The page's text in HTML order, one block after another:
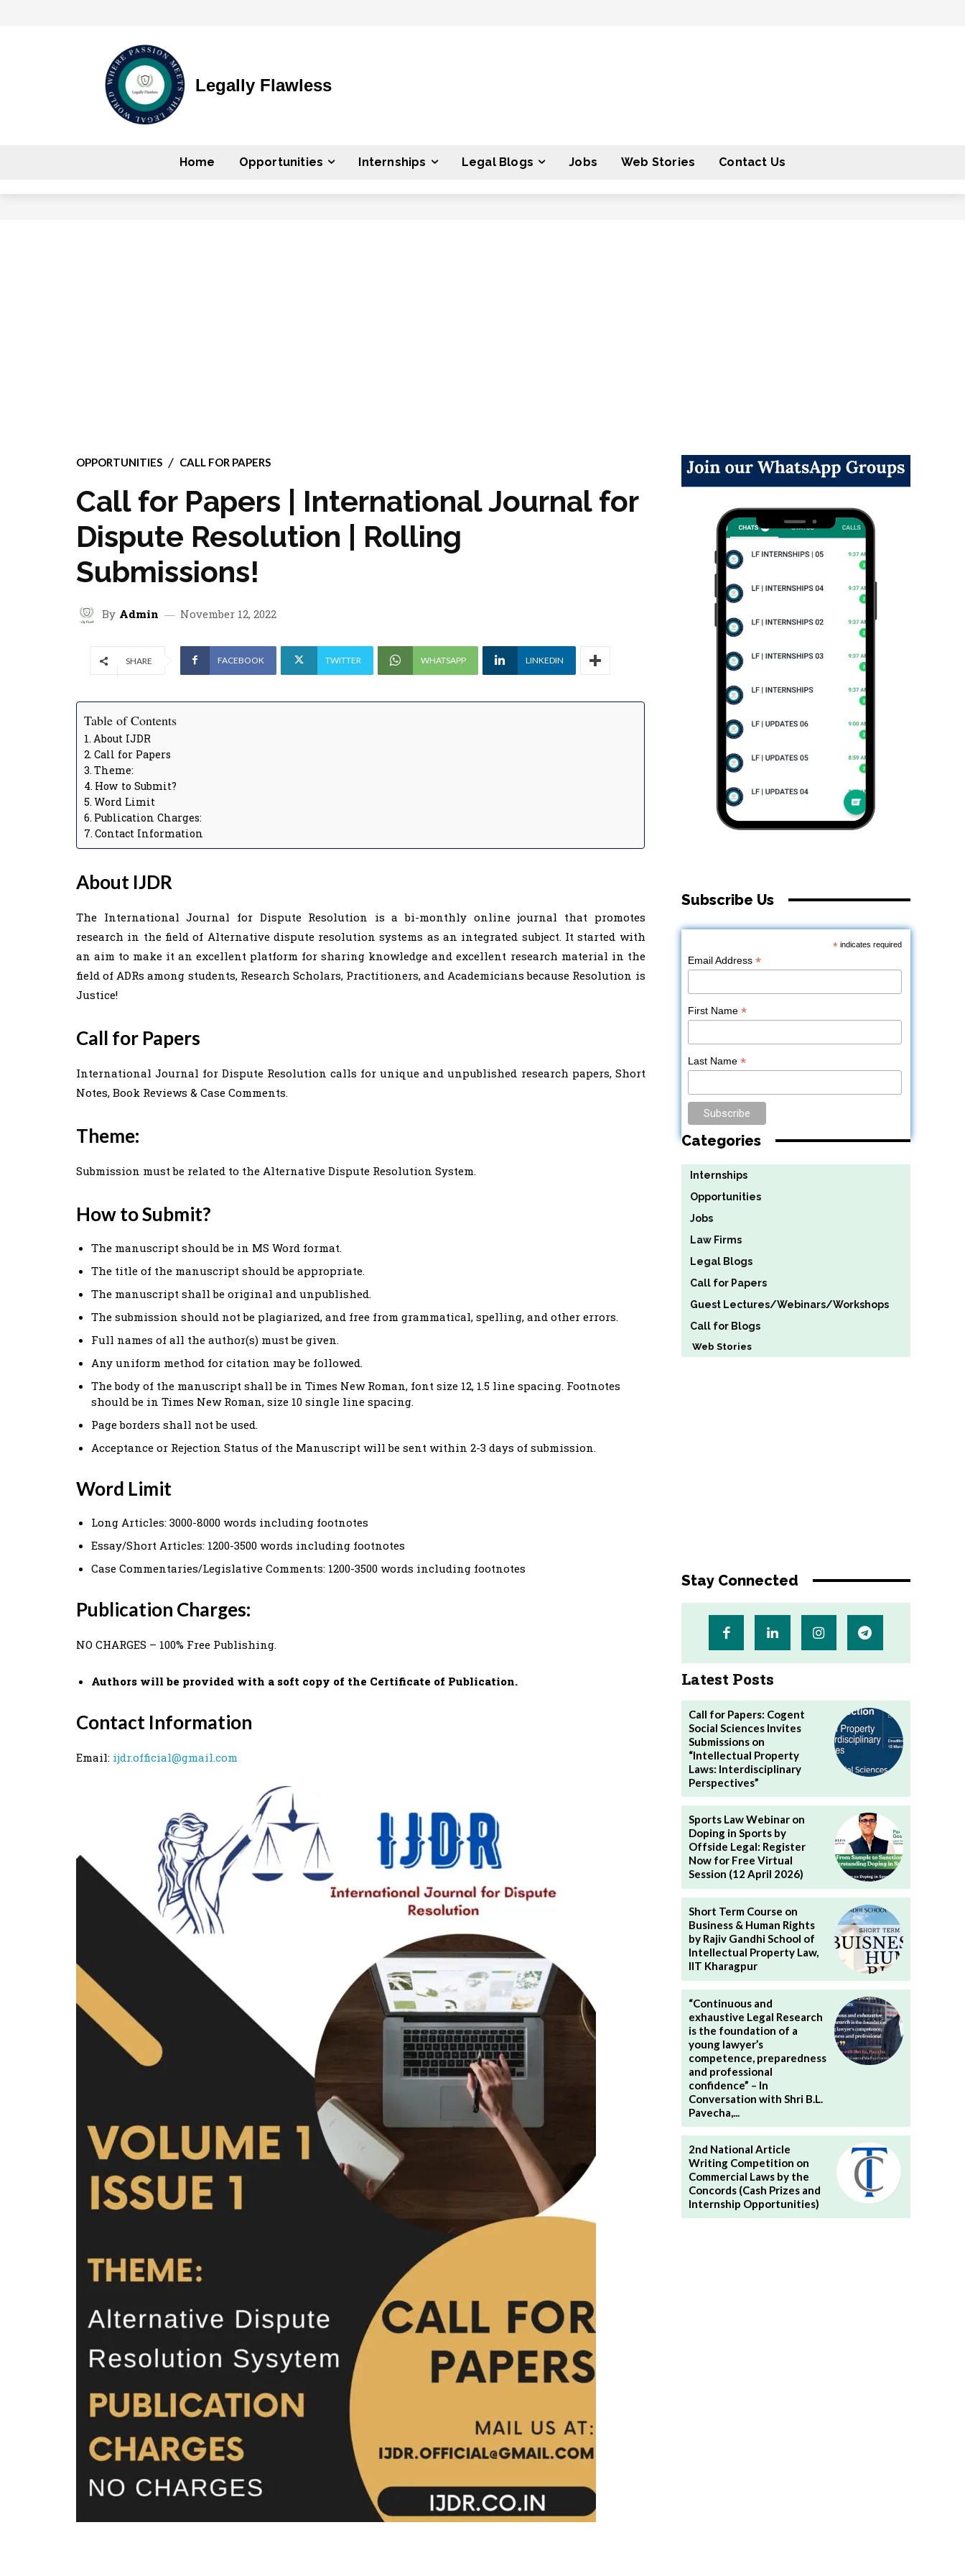
Legally Flawless
Home Opportunities Internships Legal Blogs Jobs Web Stories Contact Us
OPPORTUNITIES CALL FOR PAPERS
Call for Papers | International Journal for
Dispute Resolution | Rolling
Submissions!
By Admin November 12, 2022
SHARE FACEBOOK TWITTER WHATSAPP LINKEDIN
Table of Contents
About IJDR
Call for Papers
Theme:
How to Submit?
Word Limit
Publication Charges:
Contact Information
About IJDR
The International Journal for Dispute Resolution is a bi-monthly online journal that promotes
research in the field of Alternative dispute resolution systems as an integrated subject. It started with
an aim to make it an excellent platform for sharing knowledge and excellent research material in the
field of ADRs among students, Research Scholars, Practitioners, and Academicians because Resolution is
Justice!
Call for Papers
International Journal for Dispute Resolution calls for unique and unpublished research papers, Short
Notes, Book Reviews & Case Comments.
Theme:
Submission must be related to the Alternative Dispute Resolution System.
How to Submit?
The manuscript should be in MS Word format.
The title of the manuscript should be appropriate.
The manuscript shall be original and unpublished.
The submission should not be plagiarized, and free from grammatical, spelling, and other errors.
Full names of all the author(s) must be given.
Any uniform method for citation may be followed.
The body of the manuscript shall be in Times New Roman, font size 12, 1.5 line spacing. Footnotes
should be in Times New Roman, size 10 single line spacing.
Page borders shall not be used.
Acceptance or Rejection Status of the Manuscript will be sent within 2-3 days of submission.
Word Limit
Long Articles: 3000-8000 words including footnotes
Essay/Short Articles: 1200-3500 words including footnotes
Case Commentaries/Legislative Comments: 1200-3500 words including footnotes
Publication Charges:
NO CHARGES – 100% Free Publishing.
Authors will be provided with a soft copy of the Certificate of Publication.
Contact Information
Email: ijdr.official@gmail.com
Subscribe Us
*indicates required
Email Address*
First Name*
Last Name*
Categories
Internships
Opportunities
Jobs
Law Firms
Legal Blogs
Call for Papers
Guest Lectures/Webinars/Workshops
Call for Blogs
Web Stories
Stay Connected
Latest Posts
Call for Papers: Cogent
Social Sciences Invites
Submissions on
“Intellectual Property
Laws: Interdisciplinary
Perspectives”
Sports Law Webinar on
Doping in Sports by
Offside Legal: Register
Now for Free Virtual
Session (12 April 2026)
Short Term Course on
Business & Human Rights
by Rajiv Gandhi School of
Intellectual Property Law,
IIT Kharagpur
“Continuous and
exhaustive Legal Research
is the foundation of a
young lawyer’s
competence, preparedness
and professional
confidence” – In
Conversation with Shri B.L.
Pavecha,...
2nd National Article
Writing Competition on
Commercial Laws by the
Concords (Cash Prizes and
Internship Opportunities)